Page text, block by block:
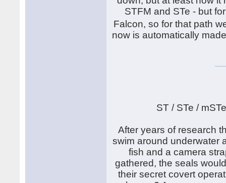
STFM and STe - but
Falcon, so for that path
now is automatically
ST / STe /
After years of research
swim around underwater
fish and a camera
gathered, the seals
their secret covert